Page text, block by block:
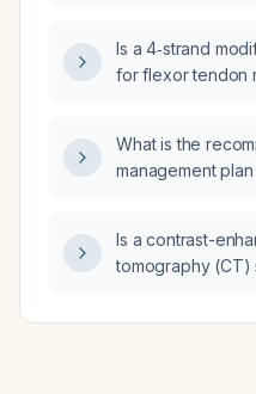
Is a 4‑strand
for flexor tendon
What is the
management
complication
Is a contrast-
tomography (CT)